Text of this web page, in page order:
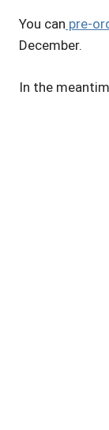
You can pre-
December.
In the